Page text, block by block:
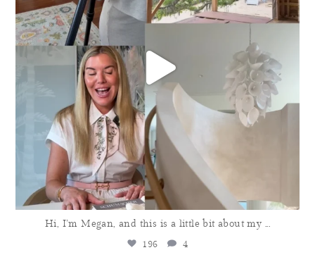
Hi, I’m Megan, and this is a little bit about my ...
196
4